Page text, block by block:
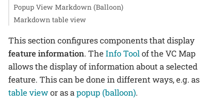
Popup View Markdown (Balloon)
Markdown table view
This section configures components that display
feature information. TheInfo Toolof the VC Map
allows the display of information about a selected
feature. This can be done in different ways, e.g. as
table viewor as apopup (balloon).